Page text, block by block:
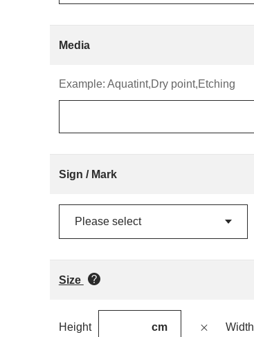
Media
Example: Aquatint,Dry point,Etching
Sign / Mark
Size
Height cm Width